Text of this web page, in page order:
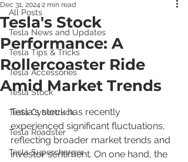
All Posts
Tesla News and Updates
Tesla Tips & Tricks
Tesla Accessories
Tesla Stock
Tesla Cybertruck
Tesla Roadster
Tesla Supercharger
Tesla's Stock
Performance: A
Rollercoaster Ride
Amid Market Trends
Dec 31, 2024 2 min read
Tesla's stock has recently
experienced significant fluctuations,
reflecting broader market trends and
investor sentiment. On one hand, the